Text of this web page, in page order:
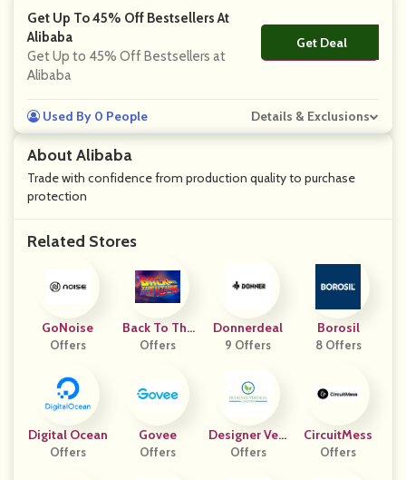
About Alibaba
Trade with confidence from production quality to purchase
protection
Related Stores
GoNoise
Offers
Back To The
Future The M
Offers
Donnerdeal
9 Offers
Borosil
8 Offers
Digital Ocean
Offers
Govee
Offers
Designer Vert
Ical Gardens
Offers
CircuitMess
Offers
Get Up To 45% Off Bestsellers At
Alibaba
Get Up to 45% Off Bestsellers at
Alibaba
Get Deal
No Code
Used By 0 People Details & Exclusions